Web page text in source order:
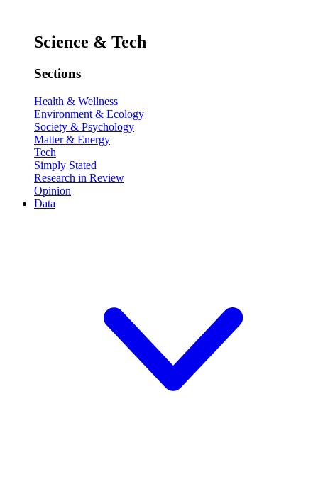
Science & Tech
Sections
Health & Wellness
Environment & Ecology
Society & Psychology
Matter & Energy
Tech
Simply Stated
Research in Review
Opinion
Data